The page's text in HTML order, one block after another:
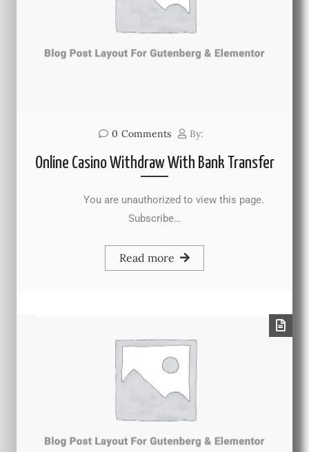
0 Comments By:
Online Casino Withdraw With Bank Transfer
You are unauthorized to view this page.
Subscribe…
Read more